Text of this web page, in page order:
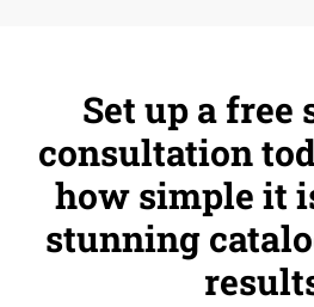
Set up a free
consultation
how simple it
stunning